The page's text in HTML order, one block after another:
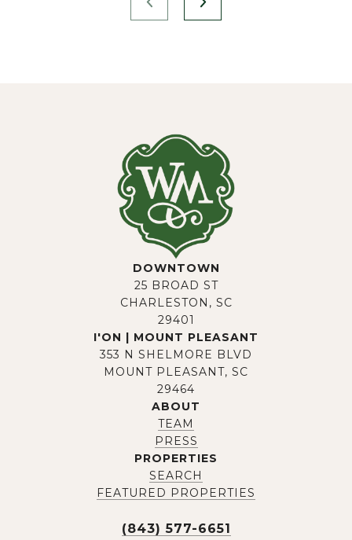
DOWNTOWN
25 BROAD ST
CHARLESTON, SC
29401
I'ON | MOUNT PLEASANT
353 N SHELMORE BLVD
MOUNT PLEASANT, SC
29464
ABOUT
TEAM
PRESS
PROPERTIES
SEARCH
FEATURED PROPERTIES
(843) 577-6651